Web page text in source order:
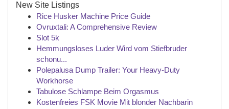
New Site Listings
Rice Husker Machine Price Guide
Ovruxtali: A Comprehensive Review
Slot 5k
Hemmungsloses Luder Wird vom Stiefbruder
schonu...
Polepalusa Dump Trailer: Your Heavy-Duty
Workhorse
Tabulose Schlampe Beim Orgasmus
Kostenfreies FSK Movie Mit blonder Nachbarin